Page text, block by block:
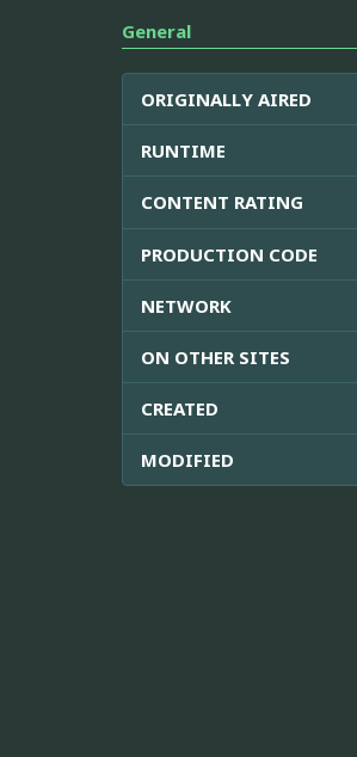
General
ORIGINALLY AIRED
RUNTIME
CONTENT RATING
PRODUCTION CODE
NETWORK
ON OTHER SITES
CREATED
MODIFIED